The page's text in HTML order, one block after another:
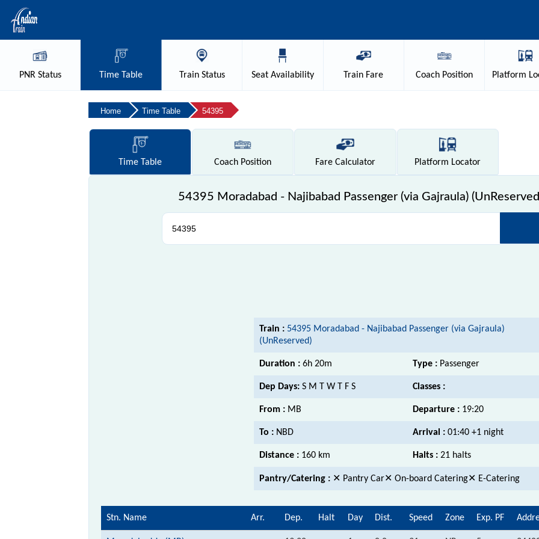
PNRStatus Time Table TrainStatus SeatAvailability Train Fare Coach Position Platform
Home Time Table 54395
TimeTable CoachPosition FareCalculator Platform Locator
54395 Moradabad - Najibabad Passenger (via Gajraula)
Train : 54395 Moradabad - Najibabad Passenger (via Gajraula)
(UnReserved)
Duration : 6h 20m Type : Passenger
Dep Days: S M T W T F S Classes :
From : MB Departure : 19:20
To : NBD Arrival : 01:40 +1 night
Distance : 160 km Halts : 21 halts
Pantry/Catering : ✕ Pantry Car✕ On-board Catering✕ E-Catering
Stn. Name Arr. Dep. Halt Day Dist. Speed Zone Exp. PF